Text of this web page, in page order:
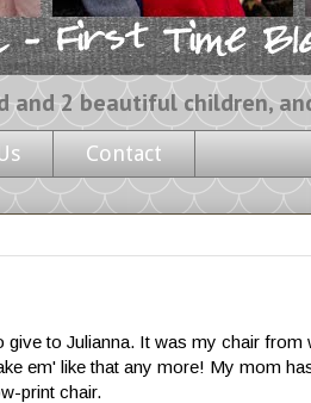
children, and
Contact
to Julianna. It was my chair from
em' like that any more! My mom
print chair.